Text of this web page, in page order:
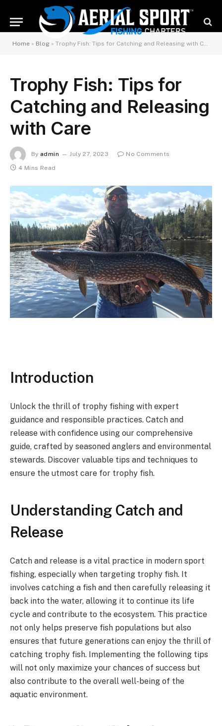
Home » Blog » Trophy Fish: Tips for Catching and Releasing with Care
Trophy Fish: Tips for
Catching and Releasing
with Care
By admin July 27, 2023
No Comments
4 Mins Read
Introduction
Unlock the thrill of trophy fishing with expert
guidance and responsible practices. Catch and
release with confidence using our comprehensive
guide, crafted by seasoned anglers and environmental
stewards. Discover valuable tips and techniques to
ensure the utmost care for trophy fish.
Understanding Catch and
Release
Catch and release is a vital practice in modern sport
fishing, especially when targeting trophy fish. It
involves catching a fish and then carefully releasing it
back into the water, allowing it to continue its life
cycle and contribute to the ecosystem. This practice
not only helps preserve fish populations but also
ensures that future generations can enjoy the thrill of
catching trophy fish. Implementing the following tips
will not only maximize your chances of success but
also contribute to the overall well-being of the
aquatic environment.